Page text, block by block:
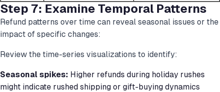
Step 7: Examine Temporal Patterns
Refund patterns over time can reveal seasonal issues or the
impact of specific changes:
Review the time-series visualizations to identify:
Seasonal spikes: Higher refunds during holiday rushes
might indicate rushed shipping or gift-buying dynamics